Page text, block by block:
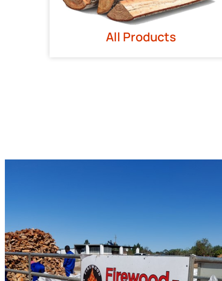
All Products